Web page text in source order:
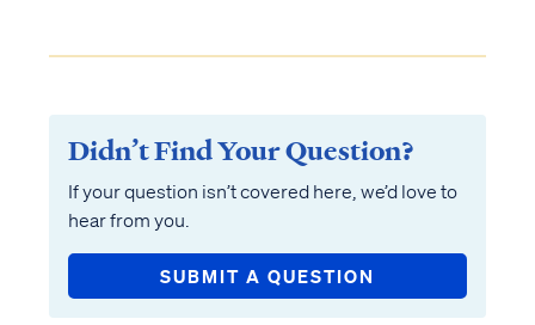
Didn’t Find Your Question?
If your question isn’t covered here, we’d love to
hear from you.
SUBMIT A QUESTION